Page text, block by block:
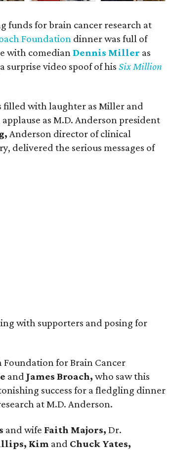
funds for brain cancer research at
Foundation dinner was full of
with comedianDennis Miller as
surprise video spoof of his Six Million
filled with laughter as Miller and
as M.D. Anderson president
Anderson director of clinical
delivered the serious messages of
with supporters and posing for
for Brain Cancer
and James Broach, who saw this
success for a fledgling dinner
at M.D. Anderson.
and wife Faith Majors, Dr.
Kim and Chuck Yates,